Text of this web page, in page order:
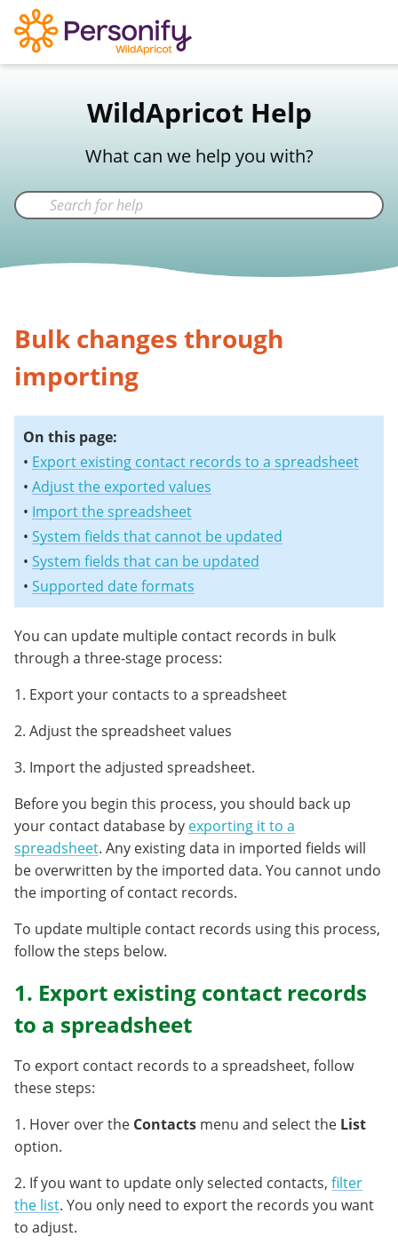
WildApricot Help
What can we help you with?
Bulk changes through
importing
On this page:
• Export existing contact records to a spreadsheet
• Adjust the exported values
• Import the spreadsheet
• System fields that cannot be updated
• System fields that can be updated
• Supported date formats
You can update multiple contact records in bulk
through a three-stage process:
1. Export your contacts to a spreadsheet
2. Adjust the spreadsheet values
3. Import the adjusted spreadsheet.
Before you begin this process, you should back up
your contact database by exporting it to a
spreadsheet. Any existing data in imported fields will
be overwritten by the imported data. You cannot undo
the importing of contact records.
To update multiple contact records using this process,
follow the steps below.
1. Export existing contact records
to a spreadsheet
To export contact records to a spreadsheet, follow
these steps:
1. Hover over the Contacts menu and select the List
option.
2. If you want to update only selected contacts, filter
the list. You only need to export the records you want
to adjust.